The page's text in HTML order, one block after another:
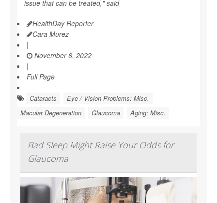
issue that can be treated," said
HealthDay Reporter
Cara Murez
|
November 6, 2022
|
Full Page
Cataracts
Eye / Vision Problems: Misc.
Macular Degeneration
Glaucoma Aging: Misc.
Bad Sleep Might Raise Your Odds for
Glaucoma